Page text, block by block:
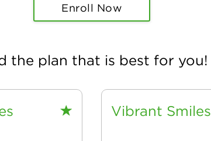
Enroll Now
the plan that is best for you!
Vibrant Smiles